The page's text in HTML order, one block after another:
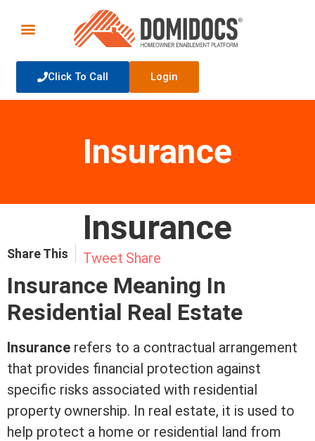
Click To Call Login
Insurance
Insurance
Share This Tweet Share
Insurance Meaning In
Residential Real Estate
Insurance refers to a contractual arrangement
that provides financial protection against
specific risks associated with residential
property ownership. In real estate, it is used to
help protect a home or residential land from